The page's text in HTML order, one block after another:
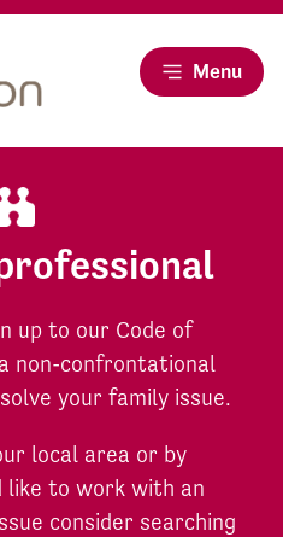
Menu
up to our Code of
non-confrontational
your family issue.
local area or by
like to work with an
consider searching